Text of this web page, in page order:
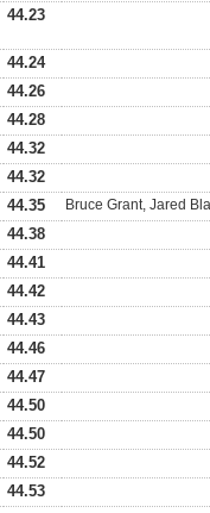
44.23
44.24
44.26
44.28
44.32
44.32
44.35 Bruce Grant, Jared
44.38
44.41
44.42
44.43
44.46
44.47
44.50
44.50
44.52
44.53